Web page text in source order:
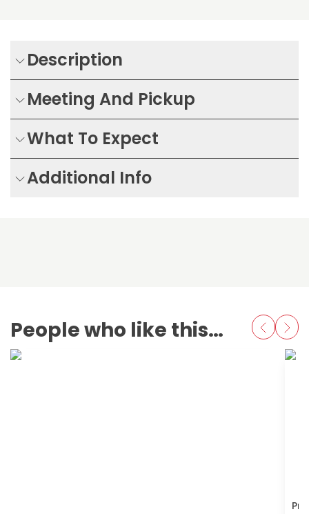
Description
Meeting And Pickup
What To Expect
Additional Info
People who like this also love